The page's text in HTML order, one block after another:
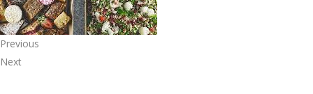
Previous
Next